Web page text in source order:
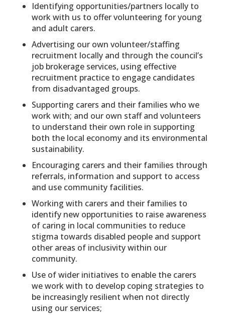
Identifying opportunities/partners locally to
work with us to offer volunteering for young
and adult carers.
Advertising our own volunteer/staffing
recruitment locally and through the council’s
job brokerage services, using effective
recruitment practice to engage candidates
from disadvantaged groups.
Supporting carers and their families who we
work with; and our own staff and volunteers
to understand their own role in supporting
both the local economy and its environmental
sustainability.
Encouraging carers and their families through
referrals, information and support to access
and use community facilities.
Working with carers and their families to
identify new opportunities to raise awareness
of caring in local communities to reduce
stigma towards disabled people and support
other areas of inclusivity within our
community.
Use of wider initiatives to enable the carers
we work with to develop coping strategies to
be increasingly resilient when not directly
using our services;